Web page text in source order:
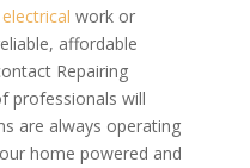
electrical work or
affordable
Repairing
professionals will
are always operating
home powered and